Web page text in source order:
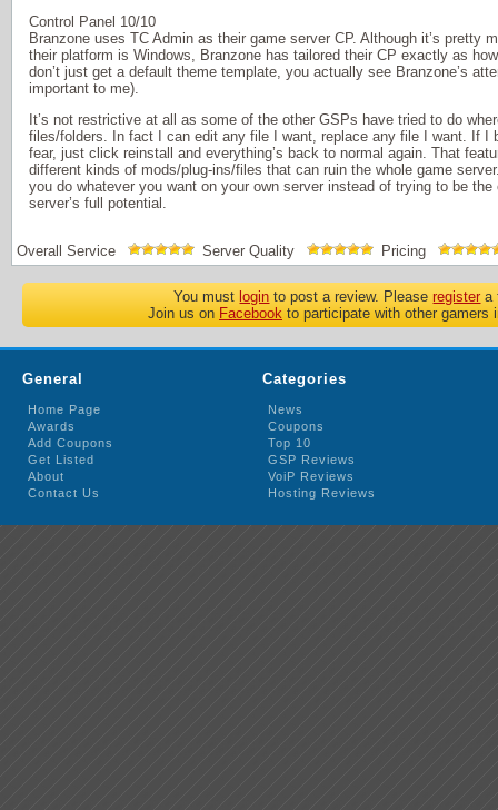
Control Panel 10/10
Branzone uses TC Admin as their game server CP. Although it’s pretty
their platform is Windows, Branzone has tailored their CP exactly as
don’t just get a default theme template, you actually see Branzone’s
important to me).
It’s not restrictive at all as some of the other GSPs have tried to do
files/folders. In fact I can edit any file I want, replace any file I want. If I
fear, just click reinstall and everything’s back to normal again. That
different kinds of mods/plug-ins/files that can ruin the whole game
you do whatever you want on your own server instead of trying to be
server’s full potential.
Overall Service Server Quality Pricing
You must login to post a review. Pleaseregistera
Join us on Facebook to participate with other gamers
General
Home Page
Awards
Add Coupons
Get Listed
About
Contact Us
Categories
News
Coupons
Top 10
GSP Reviews
VoiP Reviews
Hosting Reviews